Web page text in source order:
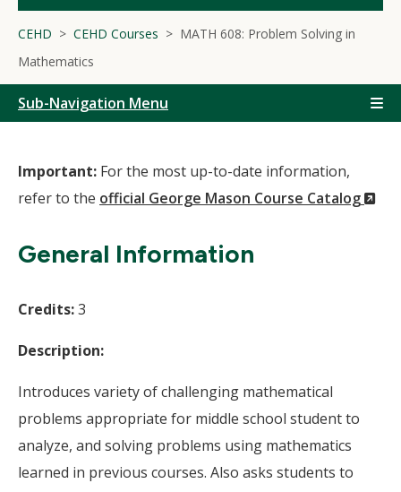
CEHD CEHD Courses
MATH 608: Problem Solving in
Mathematics
Sub-Navigation Menu
Important: For the most up-to-date information,
refer to the official George Mason Course Catalog
General Information
Credits:3
Description:
Introduces variety of challenging mathematical
problems appropriate for middle school student to
analyze, and solving problems using mathematics
learned in previous courses. Also asks students to